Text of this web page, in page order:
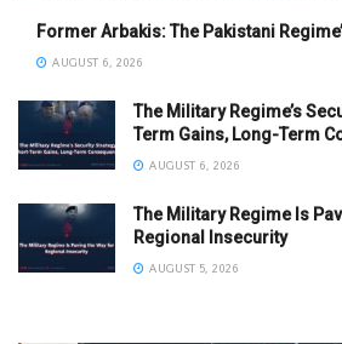
Former Arbakis: The Pakistani
AUGUST 6, 2026
The Military Regime’s
Term Gains, Long-Term
AUGUST 6, 2026
The Military Regime Is
Regional Insecurity
AUGUST 5, 2026